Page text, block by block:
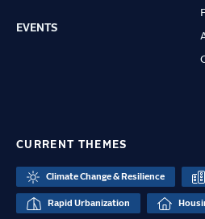
EVENTS
CURRENT THEMES
Climate Change & Resilience
Rapid Urbanization